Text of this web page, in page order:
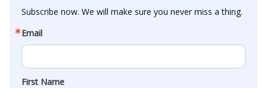
Subscribe now. We will make sure you never miss a thing.
Email
First Name